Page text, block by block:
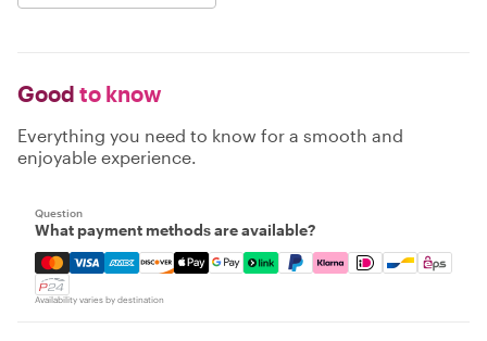
Good to know
Everything you need to know for a smooth and
enjoyable experience.
Question
What payment methods are available?
Mastercard, Visa, Amex, Discover, Apple Pay, Google
Availability varies by destination